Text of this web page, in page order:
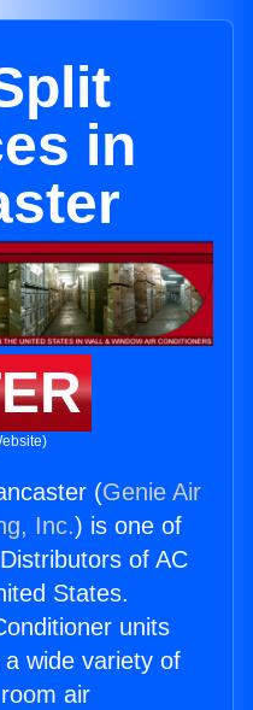
in
(Genie Air
Inc.) is one of
of AC
States.
units
wide variety of
air